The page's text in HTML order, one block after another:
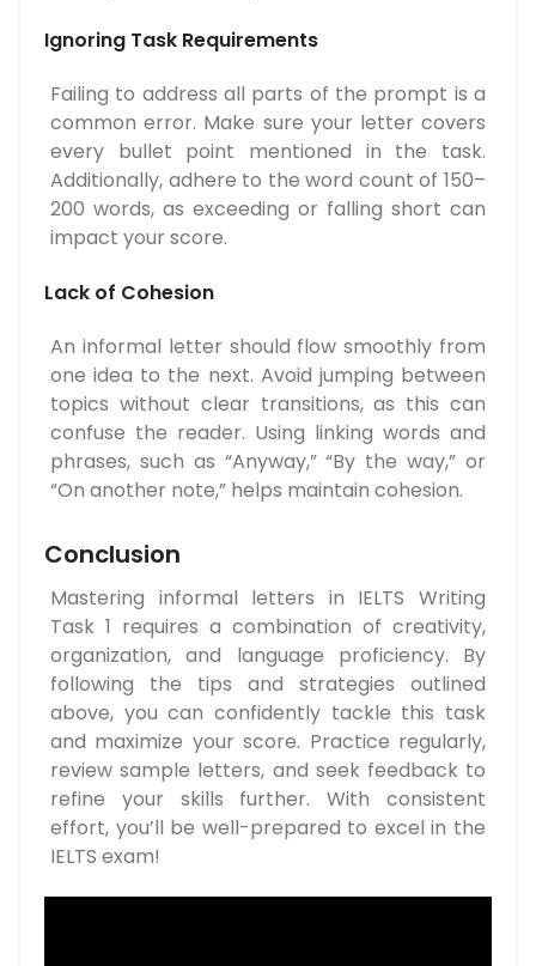
Ignoring Task Requirements
Failing to address all parts of the prompt is a
common error. Make sure your letter covers
every bullet point mentioned in the task.
Additionally, adhere to the word count of 150–
200 words, as exceeding or falling short can
impact your score.
Lack of Cohesion
An informal letter should flow smoothly from
one idea to the next. Avoid jumping between
topics without clear transitions, as this can
confuse the reader. Using linking words and
phrases, such as “Anyway,” “By the way,” or
“On another note,” helps maintain cohesion.
Conclusion
Mastering informal letters in IELTS Writing
Task 1 requires a combination of creativity,
organization, and language proficiency. By
following the tips and strategies outlined
above, you can confidently tackle this task
and maximize your score. Practice regularly,
review sample letters, and seek feedback to
refine your skills further. With consistent
effort, you’ll be well-prepared to excel in the
IELTS exam!